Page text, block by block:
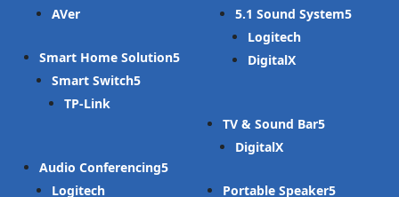
AVer
Smart Home Solution
Smart Switch
TP-Link
Audio Conferencing
Logitech
5.1 Sound System
Logitech
DigitalX
TV & Sound Bar
DigitalX
Portable Speaker